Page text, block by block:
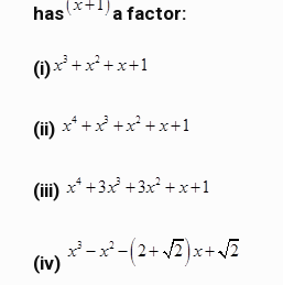
has
a factor:
(i)
(ii)
(iii)
(iv)